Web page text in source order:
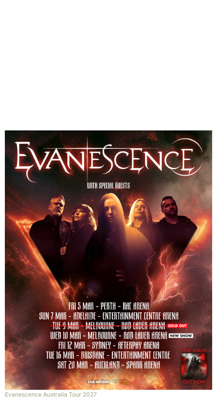
Evanescence Australia Tour 2027